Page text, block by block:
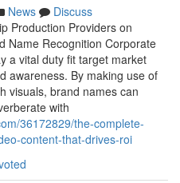
News
Discuss
Production Providers on
Name Recognition Corporate
a vital duty fit target market
awareness. By making use of
visuals, brand names can
with
36172829/the-complete-
content-that-drives-roi